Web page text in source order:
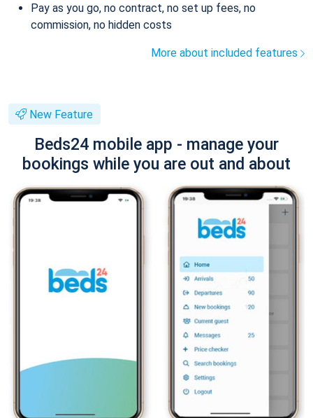
Pay as you go, no contract, no set up fees, no
commission, no hidden costs
More about included features
New Feature
Beds24 mobile app - manage your
bookings while you are out and about